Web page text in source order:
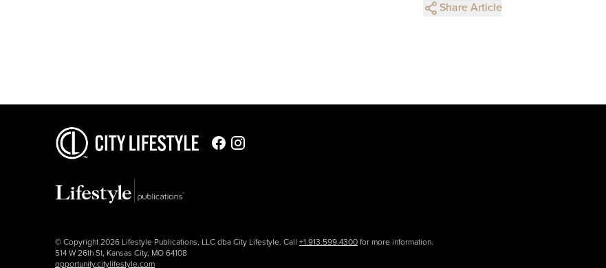
Share Article
© Copyright 2026 Lifestyle Publications, LLC dba City Lifestyle. Call +1.913.599.4300 for more information.
514 W 26th St, Kansas City, MO 64108
opportunity.citylifestyle.com